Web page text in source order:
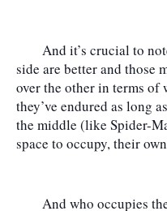
side are better and those
over the other in terms of
they’ve endured as long
the middle (like Spider-
space to occupy, their